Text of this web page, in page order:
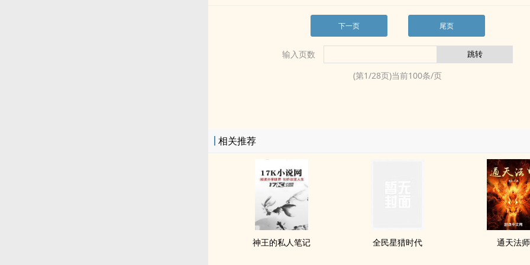
下一页 尾页
输入页数
(第1/28页)当前100条/页
相关推荐
神王的私人笔记 全民星猎时代 通天法师